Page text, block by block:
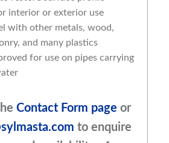
interior or exterior use
with other metals, wood,
and many plastics
for use on pipes carrying
Contact Form page or
to enquire